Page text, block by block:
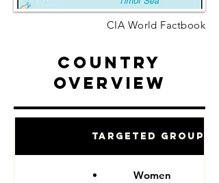
CIA World Factbook
Country
Overview
Targeted Groups
Women